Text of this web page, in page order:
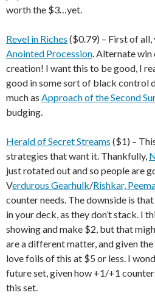
worth the $3…yet.
Revel in Riches ($0.79) – First of
Anointed Procession . Alternate
creation! I want this to be good, I
good in some sort of black control
much as Approach of the Second
budging.
Herald of Secret Streams ($1) –
strategies that want it. Thankfully,
just rotated out and so people are
Verdurous Gearhulk/Rishkar,
counter needs. The downside is
in your deck, as they don’t stack. I
showing and make $2, but that
are a different matter, and given
love foils of this at $5 or less. I
future set, given how +1/+1
this set.